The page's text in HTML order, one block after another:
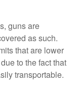
guns are
as such.
that are lower
to the fact that
transportable.